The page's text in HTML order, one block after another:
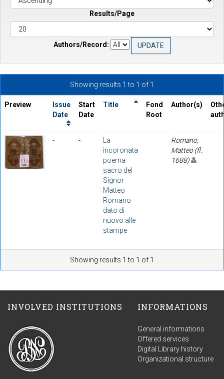
Results/Page
Authors/Record:
Showing results 1 to 1 of 1
Preview
Issue
Date
Start
Date
Title
Fond
Root
Author(s)
- -
La
incoronata
poema
sacro del
Signor
Matteo
Romano
dato di
nuovo alle
stampe
Romano,
Matteo (fl.
1688)
Showing results 1 to 1 of 1
INVOLVED INSTITUTIONS INFORMATIONS
General informations
Offered services
Digital Library history
Organizational structure